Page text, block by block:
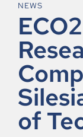
NEWS
of